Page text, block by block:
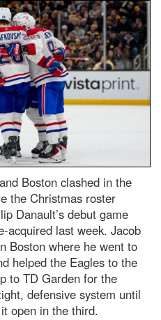
Boston clashed in the
the Christmas roster
Danault’s debut game
acquired last week. Jacob
Boston where he went to
helped the Eagles to the
to TD Garden for the
defensive system until
open in the third.